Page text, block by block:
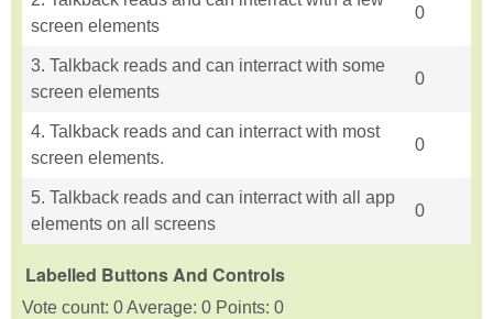
screen elements
0
3. Talkback reads and can interract with some
screen elements
0
4. Talkback reads and can interract with most
screen elements.
0
5. Talkback reads and can interract with all app
elements on all screens
0
Labelled Buttons And Controls
Vote count: 0 Average: 0 Points: 0